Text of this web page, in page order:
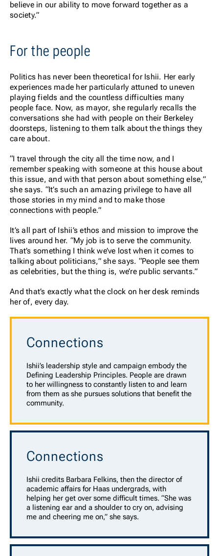
believe in our ability to move forward together as a
society.”
For the people
Politics has never been theoretical for Ishii. Her early
experiences made her particularly attuned to uneven
playing fields and the countless difficulties many
people face. Now, as mayor, she regularly recalls the
conversations she had with people on their Berkeley
doorsteps, listening to them talk about the things they
care about.
“I travel through the city all the time now, and I
remember speaking with someone at this house about
this issue, and with that person about something else,”
she says. “It’s such an amazing privilege to have all
those stories in my mind and to make those
connections with people.”
It’s all part of Ishii’s ethos and mission to improve the
lives around her. “My job is to serve the community.
That’s something I think we’ve lost when it comes to
talking about politicians,” she says. “People see them
as celebrities, but the thing is, we’re public servants.”
And that’s exactly what the clock on her desk reminds
her of, every day.
Connections
Ishii’s leadership style and campaign embody the
Defining Leadership Principles. People are drawn
to her willingness to constantly listen to and learn
from them as she pursues solutions that benefit the
community.
Connections
Ishii credits Barbara Felkins, then the director of
academic affairs for Haas undergrads, with
helping her get over some difficult times. “She was
a listening ear and a shoulder to cry on, advising
me and cheering me on,” she says.